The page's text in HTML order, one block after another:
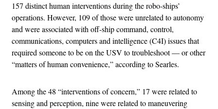
157 distinct human interventions during the robo-ships’
operations. However, 109 of those were unrelated to autonomy
and were associated with off-ship command, control,
communications, computers and intelligence (C4I) issues that
required someone to be on the USV to troubleshoot — or other
“matters of human convenience,” according to Searles.
Among the 48 “interventions of concern,” 17 were related to
sensing and perception, nine were related to maneuvering